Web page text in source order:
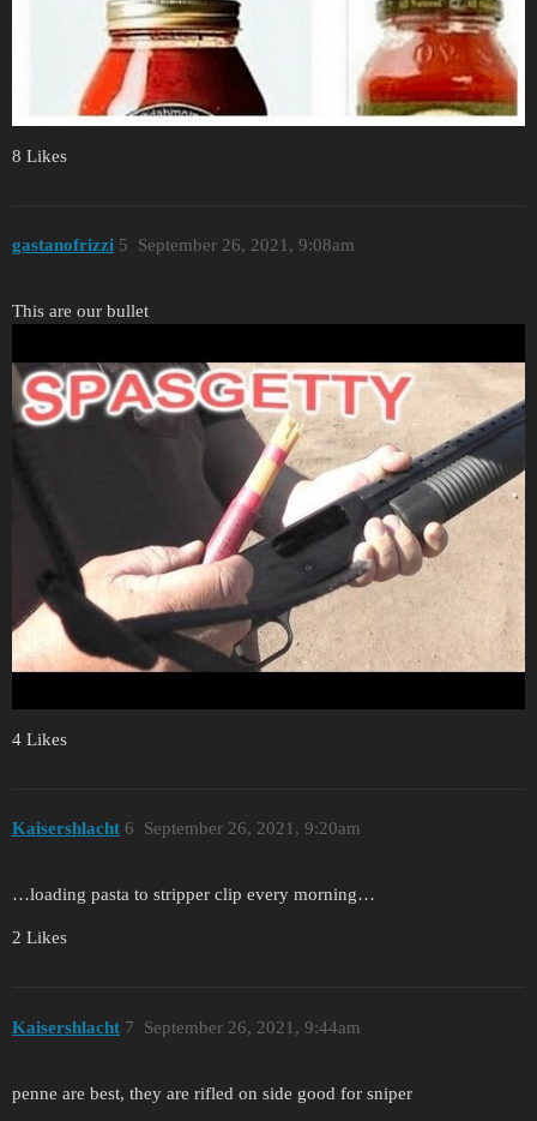
8 Likes
gastanofrizzi September 26, 2021, 9:08am
5
This are our bullet
4 Likes
Kaisershlacht September 26, 2021, 9:20am
6
…loading pasta to stripper clip every morning…
2 Likes
Kaisershlacht September 26, 2021, 9:44am
7
penne are best, they are rifled on side good for sniper